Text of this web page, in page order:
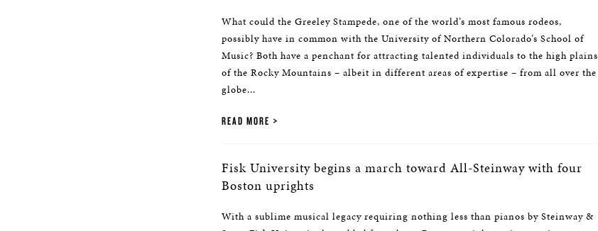
What could the Greeley Stampede, one of the world’s most famous rodeos,
possibly have in common with the University of Northern Colorado’s School of
Music? Both have a penchant for attracting talented individuals to the high plains
of the Rocky Mountains – albeit in different areas of expertise – from all over the
globe...
READ MORE
Fisk University begins a march toward All-Steinway with four
Boston uprights
With a sublime musical legacy requiring nothing less than pianos by Steinway &